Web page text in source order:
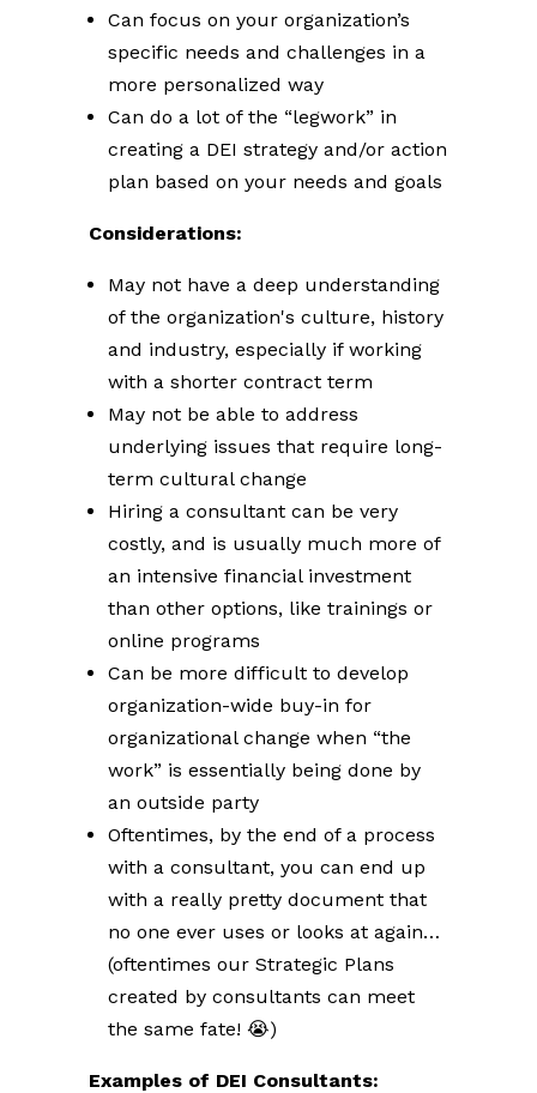
Can focus on your organization’s
specific needs and challenges in a
more personalized way
Can do a lot of the “legwork” in
creating a DEI strategy and/or action
plan based on your needs and goals
Considerations:
May not have a deep understanding
of the organization's culture, history
and industry, especially if working
with a shorter contract term
May not be able to address
underlying issues that require long-
term cultural change
Hiring a consultant can be very
costly, and is usually much more of
an intensive financial investment
than other options, like trainings or
online programs
Can be more difficult to develop
organization-wide buy-in for
organizational change when “the
work” is essentially being done by
an outside party
Oftentimes, by the end of a process
with a consultant, you can end up
with a really pretty document that
no one ever uses or looks at again…
(oftentimes our Strategic Plans
created by consultants can meet
the same fate! 😭)
Examples of DEI Consultants: